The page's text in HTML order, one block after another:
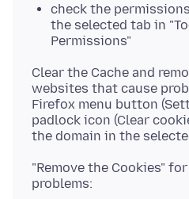
check the
the selected tab in
Permissions"
Clear the Cache and
websites that cause
Firefox menu button
padlock icon (Clear
"Remove the Cookies"